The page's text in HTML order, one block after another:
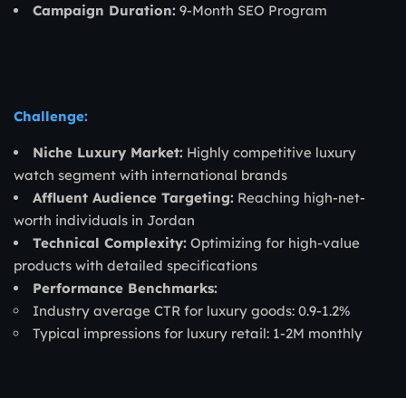
Campaign Duration: 9-Month SEO Program
Challenge:
Niche Luxury Market: Highly competitive luxury
watch segment with international brands
Affluent Audience Targeting: Reaching high-net-
worth individuals in Jordan
Technical Complexity: Optimizing for high-value
products with detailed specifications
Performance Benchmarks:
Industry average CTR for luxury goods: 0.9-1.2%
Typical impressions for luxury retail: 1-2M monthly